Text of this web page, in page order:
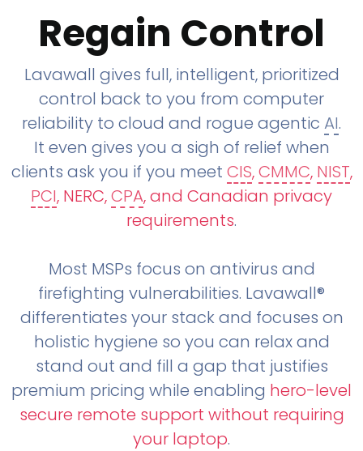
Regain Control
Lavawall gives full, intelligent, prioritized
control back to you from computer
reliability to cloud and rogue agentic AI.
It even gives you a sigh of relief when
clients ask you if you meet CIS,CMMC, NIST,
PCI, NERC,CPA, and Canadian privacy
requirements.
Most MSPs focus on antivirus and
firefighting vulnerabilities. Lavawall®
differentiates your stack and focuses on
holistic hygiene so you can relax and
stand out and fill a gap that justifies
premium pricing while enabling hero-level
secure remote support without requiring
your laptop.